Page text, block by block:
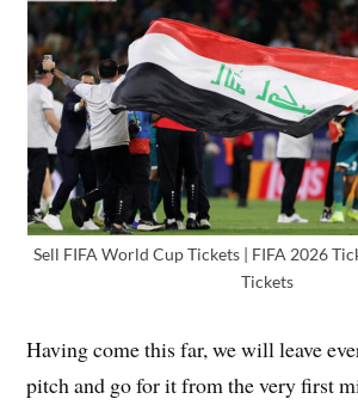
Sell FIFA World Cup Tickets | FIFA 2026
Tickets
Having come this far, we will leave
pitch and go for it from the very first